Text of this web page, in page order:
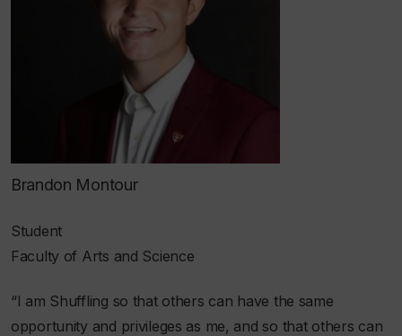
Brandon Montour
Student
Faculty of Arts and Science
“I am Shuffling so that others can have the same
opportunity and privileges as me, and so that others can